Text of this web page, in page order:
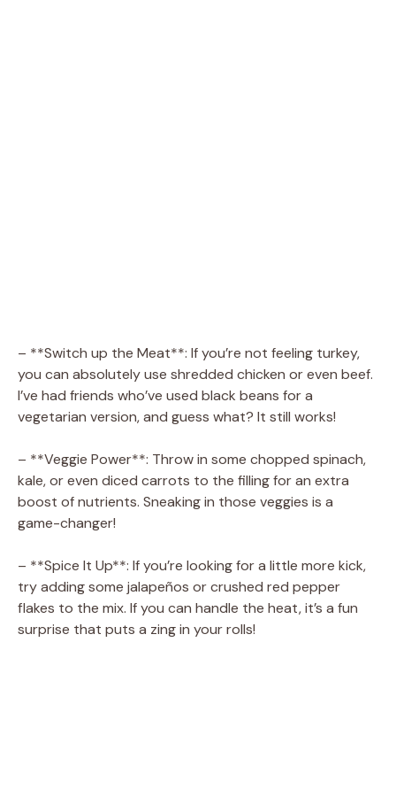
– **Switch up the Meat**: If you’re not feeling turkey,
you can absolutely use shredded chicken or even beef.
I’ve had friends who’ve used black beans for a
vegetarian version, and guess what? It still works!
– **Veggie Power**: Throw in some chopped spinach,
kale, or even diced carrots to the filling for an extra
boost of nutrients. Sneaking in those veggies is a
game-changer!
– **Spice It Up**: If you’re looking for a little more kick,
try adding some jalapeños or crushed red pepper
flakes to the mix. If you can handle the heat, it’s a fun
surprise that puts a zing in your rolls!